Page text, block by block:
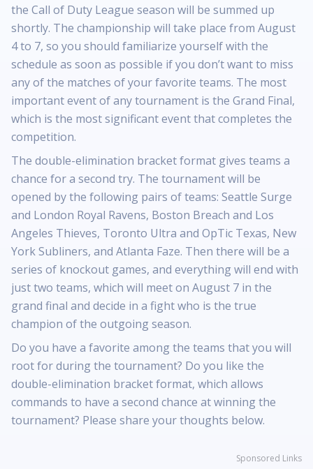
the Call of Duty League season will be summed up
shortly. The championship will take place from August
4 to 7, so you should familiarize yourself with the
schedule as soon as possible if you don’t want to miss
any of the matches of your favorite teams. The most
important event of any tournament is the Grand Final,
which is the most significant event that completes the
competition.
The double-elimination bracket format gives teams a
chance for a second try. The tournament will be
opened by the following pairs of teams: Seattle Surge
and London Royal Ravens, Boston Breach and Los
Angeles Thieves, Toronto Ultra and OpTic Texas, New
York Subliners, and Atlanta Faze. Then there will be a
series of knockout games, and everything will end with
just two teams, which will meet on August 7 in the
grand final and decide in a fight who is the true
champion of the outgoing season.
Do you have a favorite among the teams that you will
root for during the tournament? Do you like the
double-elimination bracket format, which allows
commands to have a second chance at winning the
tournament? Please share your thoughts below.
Sponsored Links